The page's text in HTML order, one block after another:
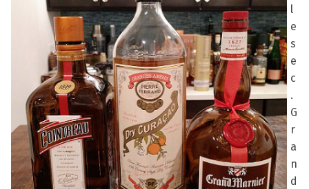
l
e
s
e
c
.
G
r
a
n
d